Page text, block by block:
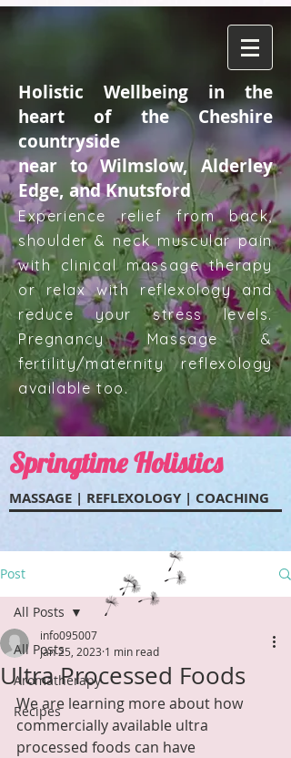
Holistic Wellbeing in the
heart of the Cheshire
countryside
near to Wilmslow, Alderley
Edge, and Knutsford
Experience relief from back,
shoulder & neck muscular pain
with clinical massage therapy
or relax with reflexology and
reduce your stress levels.
Pregnancy Massage &
fertility/maternity reflexology
available too.
Springtime Holistics
MASSAGE | REFLEXOLOGY | COACHING
Post
All Posts
Aromatherapy
Recipes
All Posts
Ultra Processed Foods
info095007
Jan 25, 2023 1 min read
We are learning more about how
commercially available ultra
processed foods can have